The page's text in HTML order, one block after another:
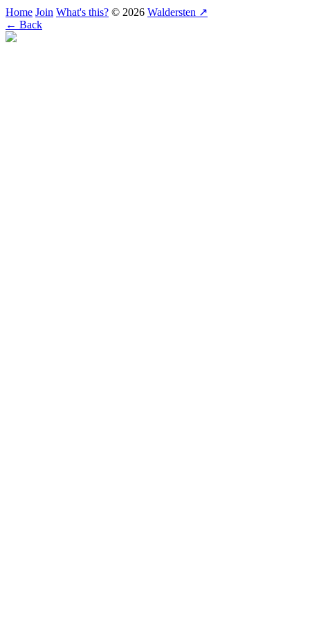
Home Join What's this? © 2026 Waldersten ↗
← Back